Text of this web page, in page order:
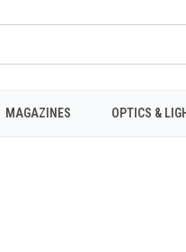
MAGAZINES OPTICS &